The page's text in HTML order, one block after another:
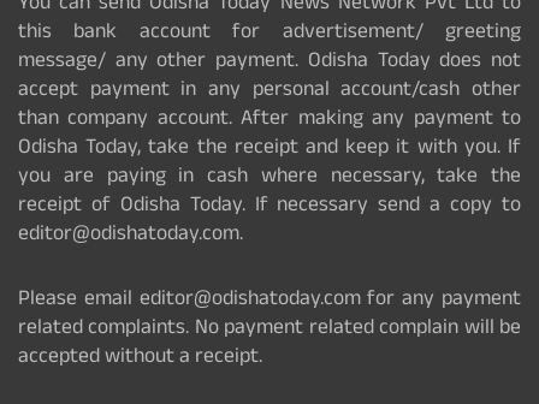
this bank account for advertisement/ greeting
message/ any other payment. Odisha Today does not
accept payment in any personal account/cash other
than company account. After making any payment to
Odisha Today, take the receipt and keep it with you. If
you are paying in cash where necessary, take the
receipt of Odisha Today. If necessary send a copy to
editor@odishatoday.com.
Please email editor@odishatoday.com for any payment
related complaints. No payment related complain will be
accepted without a receipt.